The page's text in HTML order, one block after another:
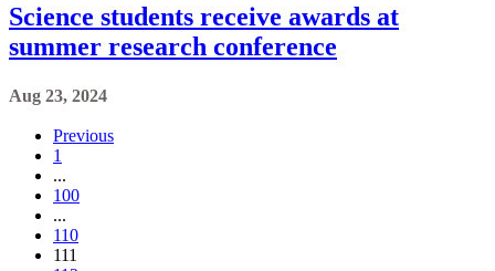
Science students receive awards at
summer research conference
Aug 23, 2024
Previous
1
...
100
...
110
111